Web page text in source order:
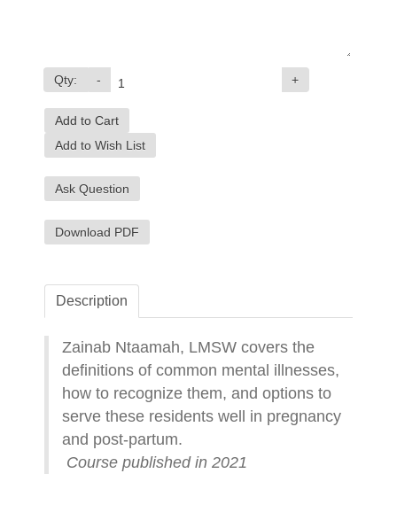
Qty: - +
Add to Cart
Add to Wish List
Ask Question
Download PDF
Description
Zainab Ntaamah, LMSW covers the
definitions of common mental illnesses,
how to recognize them, and options to
serve these residents well in pregnancy
and post-partum.
Course published in 2021